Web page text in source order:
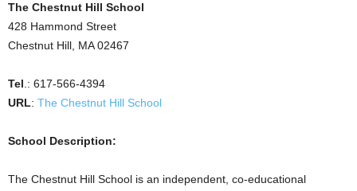
The Chestnut Hill School
428 Hammond Street
Chestnut Hill, MA 02467
Tel .: 617-566-4394
URL: The Chestnut Hill School
School Description:
The Chestnut Hill School is an independent, co-educational